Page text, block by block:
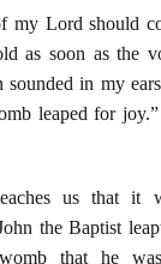
my Lord should
as soon as the
sounded in my
leaped for
us that it
the Baptist
that he